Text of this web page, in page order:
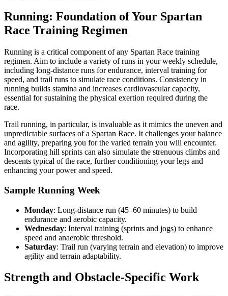
Running: Foundation of Your Spartan
Race Training Regimen
Running is a critical component of any Spartan Race training
regimen. Aim to include a variety of runs in your weekly schedule,
including long-distance runs for endurance, interval training for
speed, and trail runs to simulate race conditions. Consistency in
running builds stamina and increases cardiovascular capacity,
essential for sustaining the physical exertion required during the
race.
Trail running, in particular, is invaluable as it mimics the uneven and
unpredictable surfaces of a Spartan Race. It challenges your balance
and agility, preparing you for the varied terrain you will encounter.
Incorporating hill sprints can also simulate the strenuous climbs and
descents typical of the race, further conditioning your legs and
enhancing your power and speed.
Sample Running Week
Monday: Long-distance run (45–60 minutes) to build
endurance and aerobic capacity.
Wednesday: Interval training (sprints and jogs) to enhance
speed and anaerobic threshold.
Saturday: Trail run (varying terrain and elevation) to improve
agility and terrain adaptability.
Strength and Obstacle-Specific Work